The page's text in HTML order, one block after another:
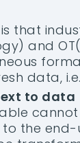
that
and
data,
to data
the